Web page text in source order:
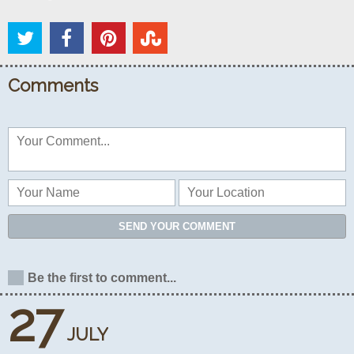
27 JULY
Comments
SEND YOUR COMMENT
Be the first to comment...